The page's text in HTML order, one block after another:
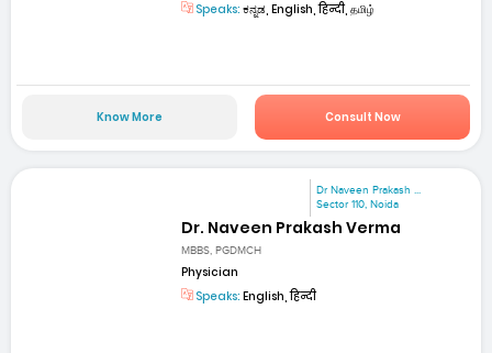
Speaks: ಕನ್ನಡ, English, हिन्दी, தமிழ்
Know More Consult Now
Dr Naveen Prakash ...
Sector 110, Noida
Dr. Naveen Prakash Verma
MBBS, PGDMCH
Physician
Speaks: English, हिन्दी